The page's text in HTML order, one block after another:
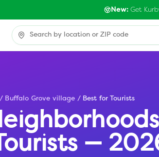
New:Get
/ Buffalo Grove village / Best for Tourists
—